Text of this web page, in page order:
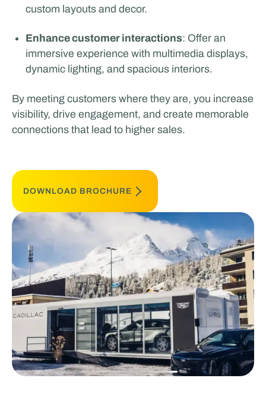
custom layouts and decor.
Enhance customer interactions: Offer an
immersive experience with multimedia displays,
dynamic lighting, and spacious interiors.
By meeting customers where they are, you increase
visibility, drive engagement, and create memorable
connections that lead to higher sales.
DOWNLOAD BROCHURE